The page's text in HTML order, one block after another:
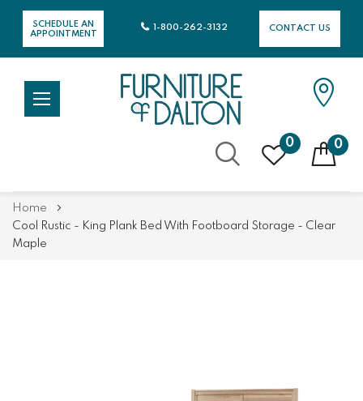
SCHEDULE AN
APPOINTMENT
CONTACT US
1-800-262-3132
0 0
Content
Home
Cool Rustic - King Plank Bed With Footboard Storage - Clear
Maple